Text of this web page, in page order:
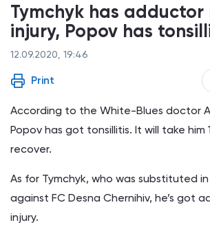
Tymchyk has adductor
injury, Popov has
12.09.2020, 19:46
Print
According to the White-Blues doctor
Popov has got tonsillitis. It will take him
recover.
As for Tymchyk, who was substituted
against FC Desna Chernihiv, he’s got
injury.